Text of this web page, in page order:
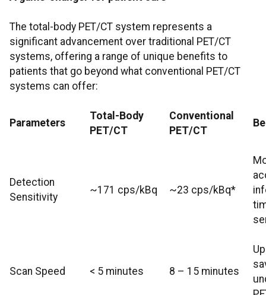
The total-body PET/CT system represents a
significant advancement over traditional PET/CT
systems, offering a range of unique benefits to
patients that go beyond what conventional PET/CT
systems can offer:
Parameters
Total-Body
PET/CT
Conventional
PET/CT
Detection
Sensitivity
~171 cps/kBq ~23 cps/kBq*
Scan Speed < 5 minutes 8 – 15 minutes